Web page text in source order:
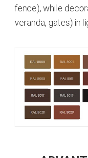
fence), while
veranda, gates) in